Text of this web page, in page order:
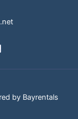
by Bayrentals